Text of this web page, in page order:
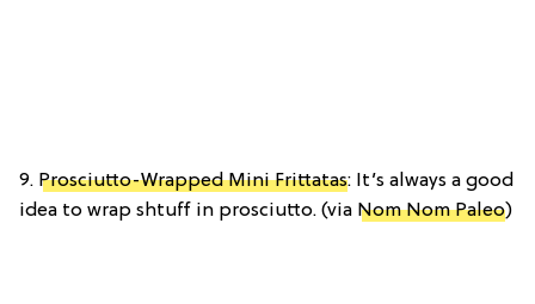
9. Prosciutto-Wrapped Mini Frittatas: It’s always a good
idea to wrap shtuff in prosciutto. (via Nom Nom Paleo)